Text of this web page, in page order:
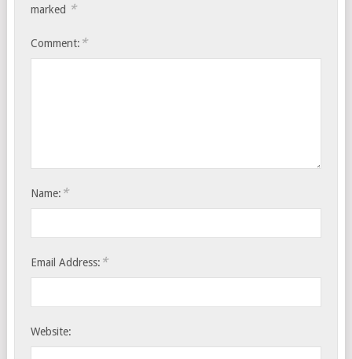
marked *
Comment: *
Name: *
Email Address: *
Website: